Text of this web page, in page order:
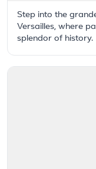
Step into the
Versailles, where
splendor of history.